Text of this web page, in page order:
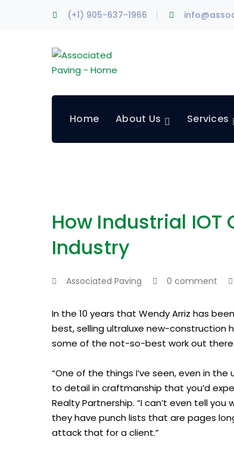
(+1) 905-637-1966
Home About Us Services
How Industrial
Industry
Associated Paving 0 comment
In the 10 years that Wendy Arriz has
best, selling ultraluxe new-construction
some of the not-so-best work out there.
“One of the things I’ve seen, even in
to detail in craftmanship that you’d
Realty Partnership. “I can’t even tell
they have punch lists that are pages
attack that for a client.”